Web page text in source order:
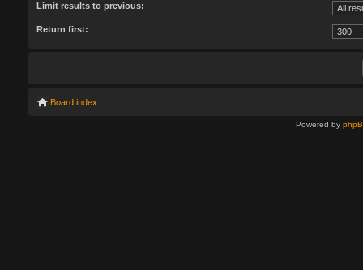
Limit results to previous:
Return first:
Board index
Powered by